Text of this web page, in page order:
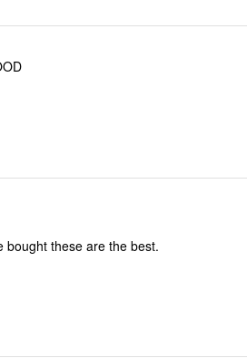
bought these are the best.